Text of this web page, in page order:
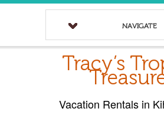
NAVIGATE
Tracy’s
Vacation Rentals in